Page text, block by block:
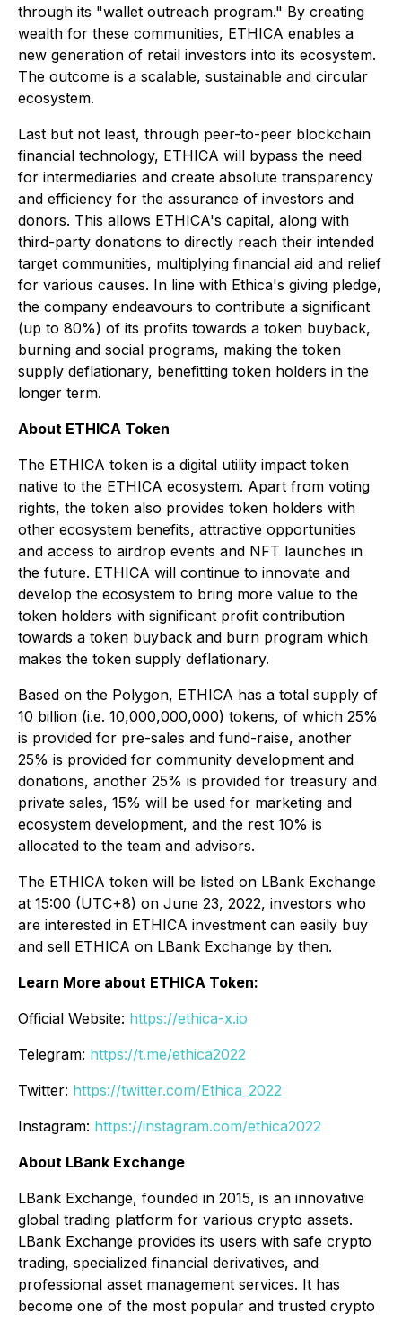
through its "wallet outreach program." By creating
wealth for these communities, ETHICA enables a
new generation of retail investors into its ecosystem.
The outcome is a scalable, sustainable and circular
ecosystem.
Last but not least, through peer-to-peer blockchain
financial technology, ETHICA will bypass the need
for intermediaries and create absolute transparency
and efficiency for the assurance of investors and
donors. This allows ETHICA's capital, along with
third-party donations to directly reach their intended
target communities, multiplying financial aid and relief
for various causes. In line with Ethica's giving pledge,
the company endeavours to contribute a significant
(up to 80%) of its profits towards a token buyback,
burning and social programs, making the token
supply deflationary, benefitting token holders in the
longer term.
About ETHICA Token
The ETHICA token is a digital utility impact token
native to the ETHICA ecosystem. Apart from voting
rights, the token also provides token holders with
other ecosystem benefits, attractive opportunities
and access to airdrop events and NFT launches in
the future. ETHICA will continue to innovate and
develop the ecosystem to bring more value to the
token holders with significant profit contribution
towards a token buyback and burn program which
makes the token supply deflationary.
Based on the Polygon, ETHICA has a total supply of
10 billion (i.e. 10,000,000,000) tokens, of which 25%
is provided for pre-sales and fund-raise, another
25% is provided for community development and
donations, another 25% is provided for treasury and
private sales, 15% will be used for marketing and
ecosystem development, and the rest 10% is
allocated to the team and advisors.
The ETHICA token will be listed on LBank Exchange
at 15:00 (UTC+8) on June 23, 2022, investors who
are interested in ETHICA investment can easily buy
and sell ETHICA on LBank Exchange by then.
Learn More about ETHICA Token:
Official Website: https://ethica-x.io
Telegram: https://t.me/ethica2022
Twitter: https://twitter.com/Ethica_2022
Instagram: https://instagram.com/ethica2022
About LBank Exchange
LBank Exchange, founded in 2015, is an innovative
global trading platform for various crypto assets.
LBank Exchange provides its users with safe crypto
trading, specialized financial derivatives, and
professional asset management services. It has
become one of the most popular and trusted crypto